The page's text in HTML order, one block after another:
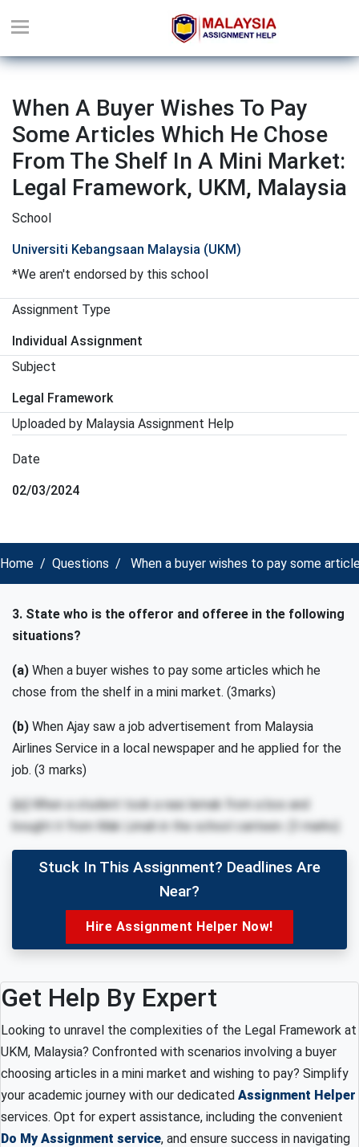
When A Buyer Wishes To Pay
Some Articles Which He Chose
From The Shelf In A Mini Market:
Legal Framework, UKM, Malaysia
School
Universiti Kebangsaan Malaysia (UKM)
*We aren't endorsed by this school
Assignment Type
Individual Assignment
Subject
Legal Framework
Uploaded by Malaysia Assignment Help
Date
02/03/2024
Home Questions When a buyer wishes to pay some
3. State who is the offeror and offeree in the following
situations?
(a) When a buyer wishes to pay some articles which he
chose from the shelf in a mini market. (3marks)
(b) When Ajay saw a job advertisement from Malaysia
Airlines Service in a local newspaper and he applied for the
job. (3 marks)
(c) When a student took a nasi lemak from a box and
bought it from Mak Limah in the school canteen. (3 marks)
Stuck In This Assignment? Deadlines Are
Near?
Hire Assignment Helper Now!
Get Help By Expert
Looking to unravel the complexities of the Legal Framework at
UKM, Malaysia? Confronted with scenarios involving a buyer
choosing articles in a mini market and wishing to pay? Simplify
your academic journey with our dedicated Assignment Helper
services. Opt for expert assistance, including the convenient
Do My Assignment service, and ensure success in navigating